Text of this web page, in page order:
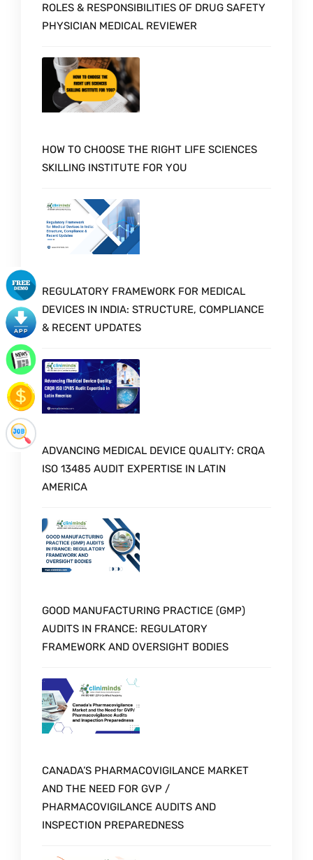
ROLES & RESPONSIBILITIES OF DRUG SAFETY
PHYSICIAN MEDICAL REVIEWER
HOW TO CHOOSE THE RIGHT LIFE SCIENCES
SKILLING INSTITUTE FOR YOU
REGULATORY FRAMEWORK FOR MEDICAL
DEVICES IN INDIA: STRUCTURE, COMPLIANCE
& RECENT UPDATES
ADVANCING MEDICAL DEVICE QUALITY: CRQA
ISO 13485 AUDIT EXPERTISE IN LATIN
AMERICA
GOOD MANUFACTURING PRACTICE (GMP)
AUDITS IN FRANCE: REGULATORY
FRAMEWORK AND OVERSIGHT BODIES
CANADA’S PHARMACOVIGILANCE MARKET
AND THE NEED FOR GVP /
PHARMACOVIGILANCE AUDITS AND
INSPECTION PREPAREDNESS